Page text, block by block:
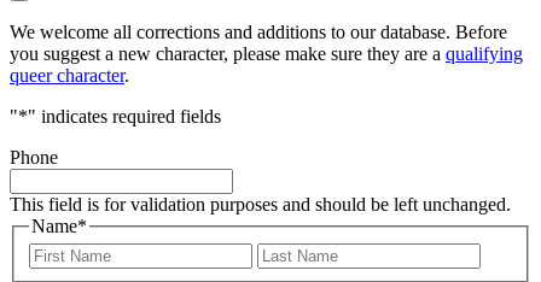
We welcome all corrections and additions to our database. Before
you suggest a new character, please make sure they are a qualifying
queer character.
"*" indicates required fields
Phone
This field is for validation purposes and should be left unchanged.
Name*
First